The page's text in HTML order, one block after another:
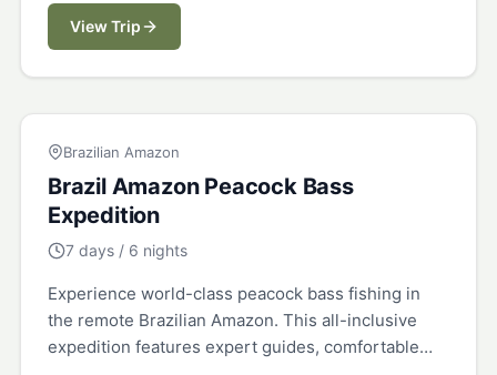
View Trip
BRAZIL
Brazilian Amazon
Brazil Amazon Peacock Bass
Expedition
7 days / 6 nights
Experience world-class peacock bass fishing in
the remote Brazilian Amazon. This all-inclusive
expedition features expert guides, comfortable